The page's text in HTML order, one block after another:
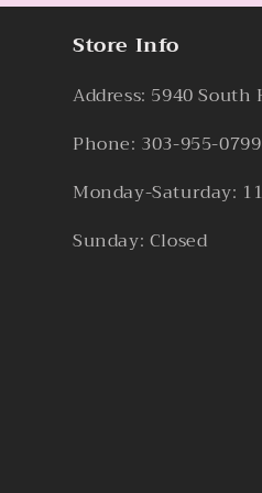
Store Info
Address: 5940
Phone: 303-955-0799
Monday-Saturday:
Sunday: Closed